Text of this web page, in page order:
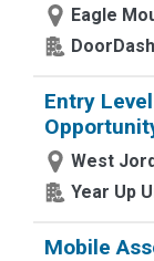
Eagle
DoorDash
Entry
West
Year Up
Mobile